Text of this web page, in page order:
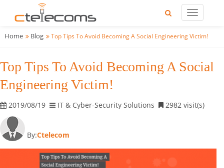
Home Blog Top Tips To Avoid Becoming A Social Engineering Victim!
Top Tips To Avoid Becoming A Social
Engineering Victim!
2019/08/19 IT & Cyber-Security Solutions 2982 visit(s)
By:Ctelecom